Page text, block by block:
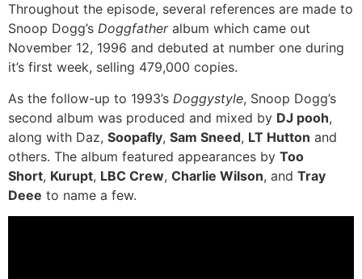
Throughout the episode, several references are made to
Snoop Dogg’s Doggfatheralbum which came out
November 12, 1996 and debuted at number one during
it’s first week, selling 479,000 copies.
As the follow-up to 1993’s Doggystyle, Snoop Dogg’s
second album was produced and mixed by DJ pooh,
along with Daz, Soopafly, Sam Sneed, LT Hutton and
others. The album featured appearances by Too
Short, Kurupt, LBC Crew, Charlie Wilson, and Tray
Deee to name a few.